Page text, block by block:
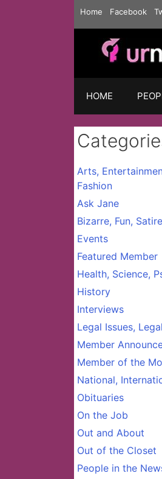
Home Facebook
HOME
Arts,
Fashion
Ask Jane
Bizarre, Fun, Satire
Events
Featured Member
Health, Science,
History
Interviews
Legal Issues,
Member
Member of the
National,
Obituaries
On the Job
Out and About
Out of the Closet
People in the